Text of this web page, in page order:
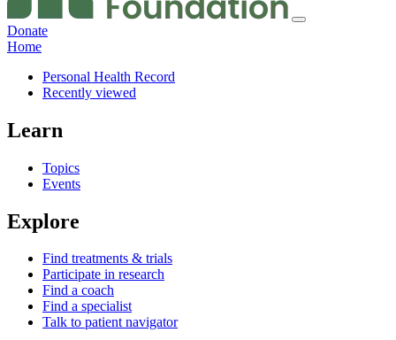
Donate
Home
Personal Health Record
Recently viewed
Learn
Topics
Events
Explore
Find treatments & trials
Participate in research
Find a coach
Find a specialist
Talk to patient navigator